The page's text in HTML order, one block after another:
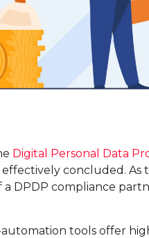
Digital Personal Data
concluded.
DPDP compliance
tools offer